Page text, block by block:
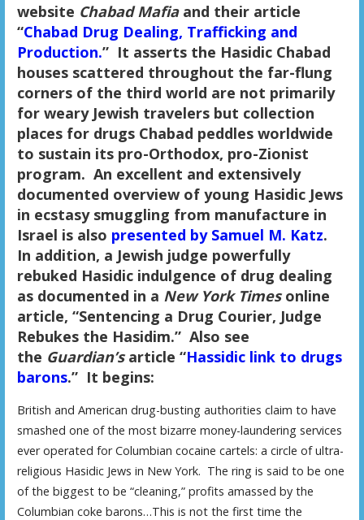
website Chabad Mafiaand their article
“Chabad Drug Dealing, Trafficking and
Production.” It asserts the Hasidic Chabad
houses scattered throughout the far-flung
corners of the third world are not primarily
for weary Jewish travelers but collection
places for drugs Chabad peddles worldwide
to sustain its pro-Orthodox, pro-Zionist
program. An excellent and extensively
documented overview of young Hasidic Jews
in ecstasy smuggling from manufacture in
Israel is also presented by Samuel M. Katz.
In addition, a Jewish judge powerfully
rebuked Hasidic indulgence of drug dealing
as documented in a New York Timesonline
article, “Sentencing a Drug Courier, Judge
Rebukes the Hasidim.” Also see
the Guardian’sarticle “Hassidic link to drugs
barons.” It begins:
British and American drug-busting authorities claim to have
smashed one of the most bizarre money-laundering services
ever operated for Columbian cocaine cartels: a circle of ultra-
religious Hasidic Jews in New York. The ring is said to be one
of the biggest to be “cleaning,” profits amassed by the
Columbian coke barons…This is not the first time the